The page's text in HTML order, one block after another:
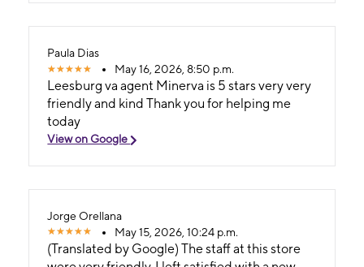
profesinoal que cumplio totalmente mis
mucho mejor el telefono y aprender a darle un
excelente uso muy recomendado su atencion.
Paula Dias
May 16, 2026, 8:50 p.m.
Leesburg va agent Minerva is 5 stars very very
friendly and kind Thank you for helping me
today
View on Google
Jorge Orellana
May 15, 2026, 10:24 p.m.
(Translated by Google) The staff at this store